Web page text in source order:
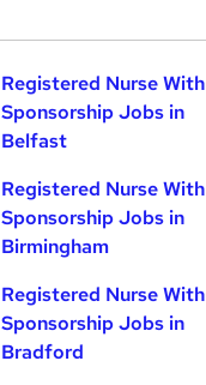
Registered Nurse With
Sponsorship Jobs in
Belfast
Registered Nurse With
Sponsorship Jobs in
Birmingham
Registered Nurse With
Sponsorship Jobs in
Bradford